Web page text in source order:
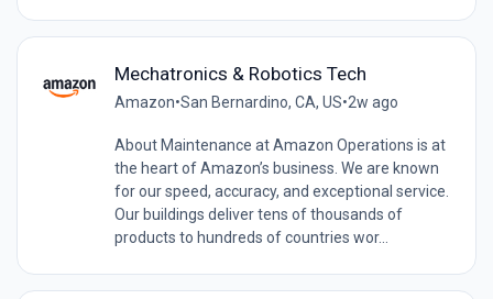
Mechatronics & Robotics Tech
Amazon•San Bernardino, CA, US•2w ago
About Maintenance at Amazon Operations is at
the heart of Amazon’s business. We are known
for our speed, accuracy, and exceptional service.
Our buildings deliver tens of thousands of
products to hundreds of countries wor...